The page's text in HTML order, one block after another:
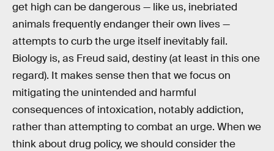
get high can be dangerous — like us, inebriated
animals frequently endanger their own lives —
attempts to curb the urge itself inevitably fail.
Biology is, as Freud said, destiny (at least in this one
regard). It makes sense then that we focus on
mitigating the unintended and harmful
consequences of intoxication, notably addiction,
rather than attempting to combat an urge. When we
think about drug policy, we should consider the